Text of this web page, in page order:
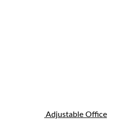
Adjustable Office